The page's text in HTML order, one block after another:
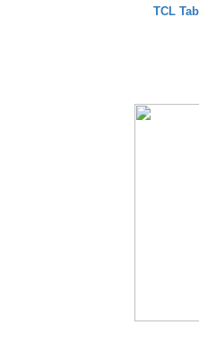
TCL